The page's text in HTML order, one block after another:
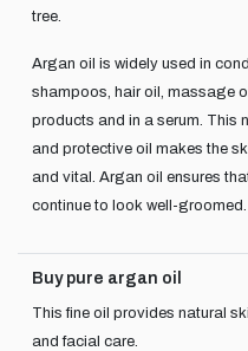
tree.
Argan oil is widely used in
shampoos, hair oil, massage
products and in a serum. This
and protective oil makes the
and vital. Argan oil ensures
continue to look well-groomed.
Buy pure argan oil
This fine oil provides natural
and facial care.